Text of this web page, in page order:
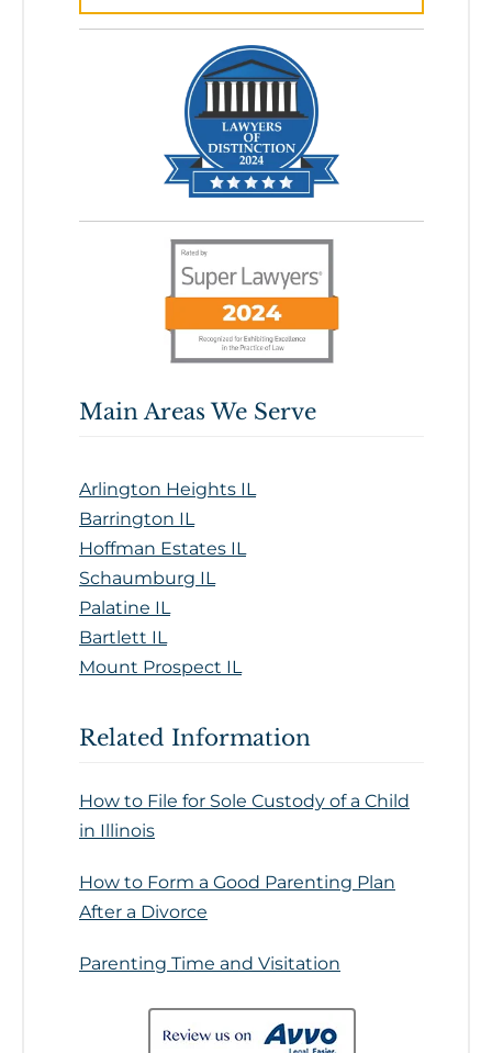
Main Areas We Serve
Arlington Heights IL
Barrington IL
Hoffman Estates IL
Schaumburg IL
Palatine IL
Bartlett IL
Mount Prospect IL
Related Information
How to File for Sole Custody of a Child
in Illinois
How to Form a Good Parenting Plan
After a Divorce
Parenting Time and Visitation